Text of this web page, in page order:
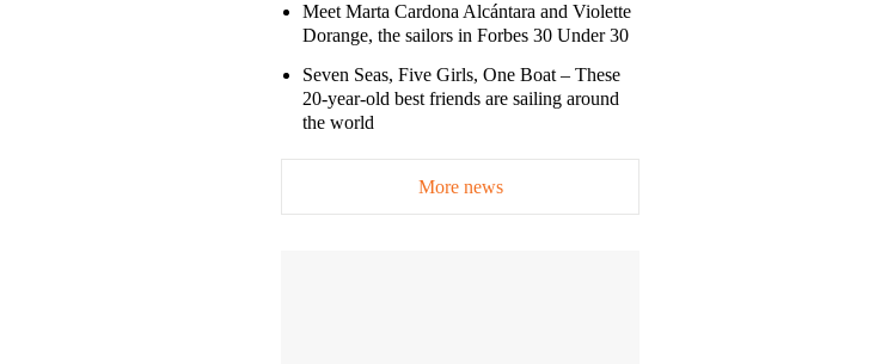
Meet Marta Cardona Alcántara and Violette
Dorange, the sailors in Forbes 30 Under 30
Seven Seas, Five Girls, One Boat – These
20-year-old best friends are sailing around
the world
More news